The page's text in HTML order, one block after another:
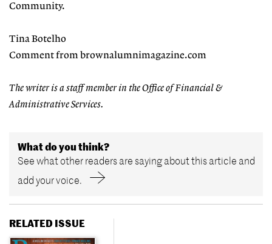
Community.
Tina Botelho
Comment from brownalumnimagazine.com
The writer is a staff member in the Office of Financial &
Administrative Services.
What do you think?
See what other readers are saying about this article and
add your voice.
RELATED ISSUE